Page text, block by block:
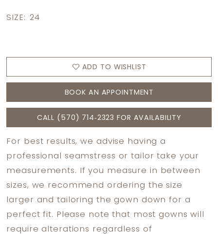
SIZE: 24
ADD TO WISHLIST
BOOK AN APPOINTMENT
CALL (570) 714‑2323 FOR AVAILABILITY
For best results, we advise having a
professional seamstress or tailor take your
measurements. If you measure in between
sizes, we recommend ordering the size
larger and tailoring the gown down for a
perfect fit. Please note that most gowns will
require alterations regardless of